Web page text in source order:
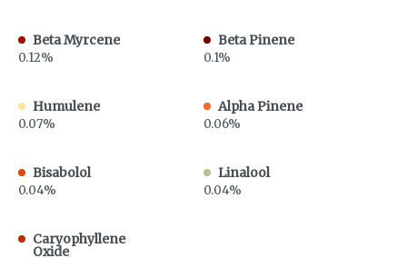
Beta Myrcene
0.12%
Beta Pinene
0.1%
Humulene
0.07%
Alpha Pinene
0.06%
Bisabolol
0.04%
Linalool
0.04%
Caryophyllene
Oxide